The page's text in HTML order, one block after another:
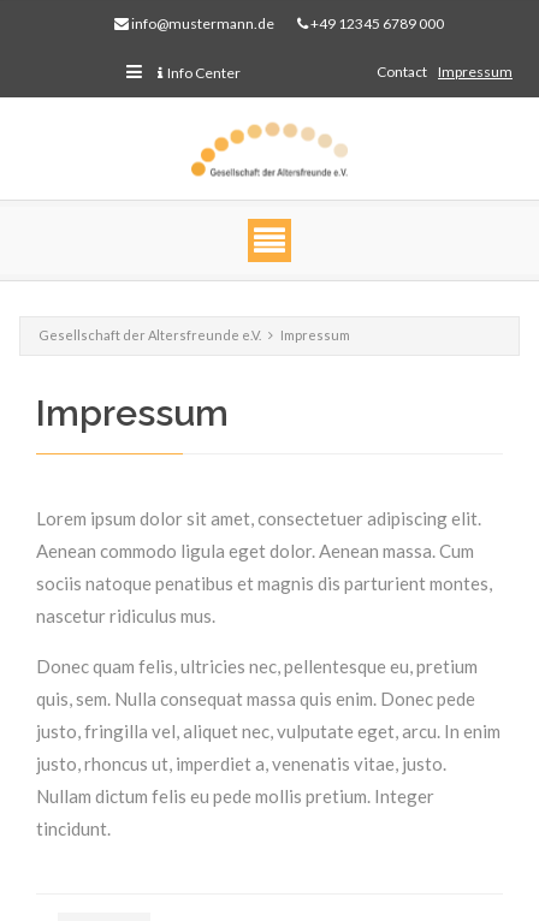
info@mustermann.de +49 12345 6789 000
Contact Impressum
Info Center
Gesellschaft der Altersfreunde e.V. Impressum
Impressum
Lorem ipsum dolor sit amet, consectetuer adipiscing elit.
Aenean commodo ligula eget dolor. Aenean massa. Cum
sociis natoque penatibus et magnis dis parturient montes,
nascetur ridiculus mus.
Donec quam felis, ultricies nec, pellentesque eu, pretium
quis, sem. Nulla consequat massa quis enim. Donec pede
justo, fringilla vel, aliquet nec, vulputate eget, arcu. In enim
justo, rhoncus ut, imperdiet a, venenatis vitae, justo.
Nullam dictum felis eu pede mollis pretium. Integer
tincidunt.
elit. Aenean commodo ligula eget dolor.